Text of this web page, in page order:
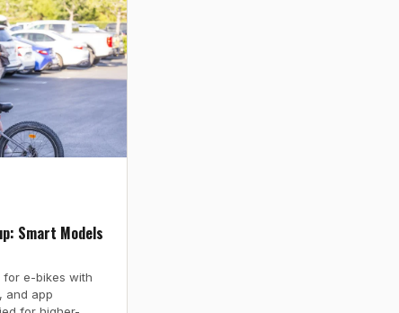
Smart Models
for e-bikes with
and app